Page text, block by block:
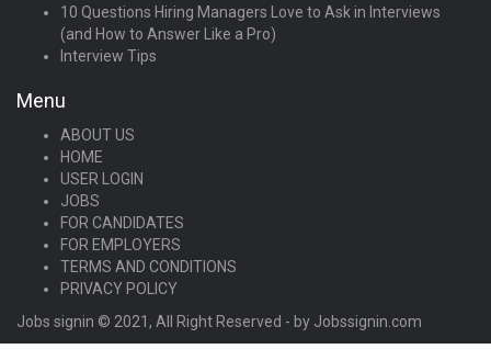
10 Questions Hiring Managers Love to Ask in Interviews
(and How to Answer Like a Pro)
Interview Tips
Menu
ABOUT US
HOME
USER LOGIN
JOBS
FOR CANDIDATES
FOR EMPLOYERS
TERMS AND CONDITIONS
PRIVACY POLICY
Jobs signin © 2021, All Right Reserved - by Jobssignin.com